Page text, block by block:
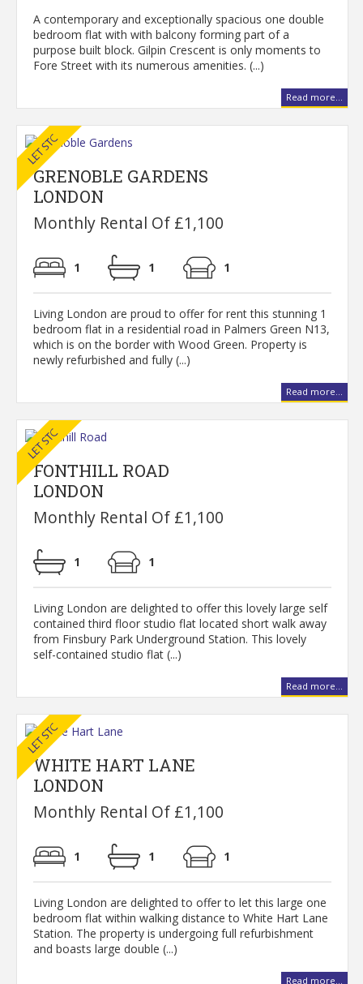
A contemporary and exceptionally spacious one double
bedroom flat with with balcony forming part of a
purpose built block. Gilpin Crescent is only moments to
Fore Street with its numerous amenities. (...)
Read more...
GRENOBLE GARDENS
LONDON
Monthly Rental Of £1,100
1 1 1
Living London are proud to offer for rent this stunning 1
bedroom flat in a residential road in Palmers Green N13,
which is on the border with Wood Green. Property is
newly refurbished and fully (...)
Read more...
FONTHILL ROAD
LONDON
Monthly Rental Of £1,100
1 1
Living London are delighted to offer this lovely large self
contained third floor studio flat located short walk away
from Finsbury Park Underground Station. This lovely
self-contained studio flat (...)
Read more...
WHITE HART LANE
LONDON
Monthly Rental Of £1,100
1 1 1
Living London are delighted to offer to let this large one
bedroom flat within walking distance to White Hart Lane
Station. The property is undergoing full refurbishment
and boasts large double (...)
Read more...